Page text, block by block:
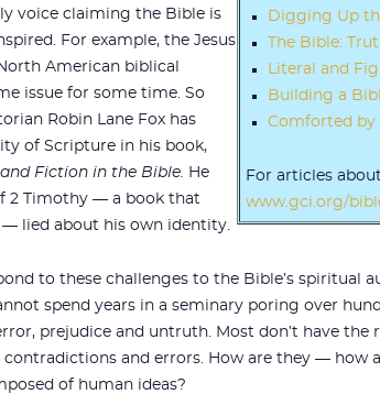
Digging Up
The Bible:
Literal and
Building a
Comforted by
For articles
www.gci.org/
voice claiming the Bible is
For example, the Jesus
American biblical
issue for some time. So
Robin Lane Fox has
of Scripture in his book,
Fiction in the Bible. He
2 Timothy — a book that
— lied about his own identity.
to these challenges to the Bible’s spiritual
spend years in a seminary poring over
prejudice and untruth. Most don’t have
contradictions and errors. How are they —
of human ideas?